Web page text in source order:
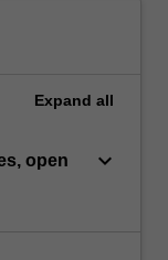
Expand all
open
keyboard_arrow_down